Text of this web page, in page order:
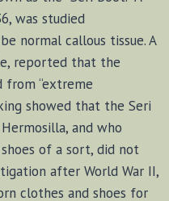
was studied
normal callous tissue. A
reported that the
from “extreme
showed that the Seri
and who
of a sort, did not
after World War II,
clothes and shoes for